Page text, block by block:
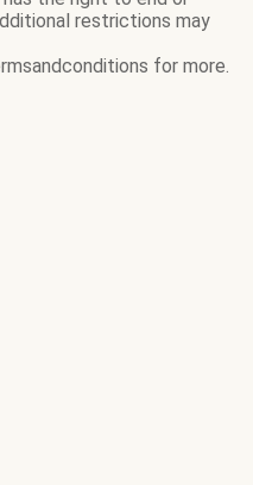
restrictions may
for more.